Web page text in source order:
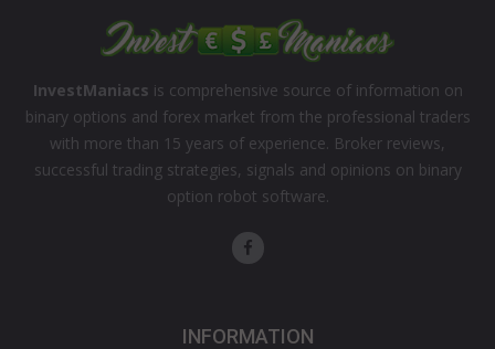
InvestManiacs is comprehensive source of information on
binary options and forex market from the professional traders
with more than 15 years of experience. Broker reviews,
successful trading strategies, signals and opinions on binary
option robot software.
INFORMATION